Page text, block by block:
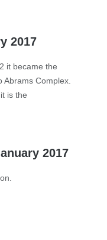
2017
it became the
Abrams Complex.
is the
2017